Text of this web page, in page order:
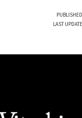
LAST